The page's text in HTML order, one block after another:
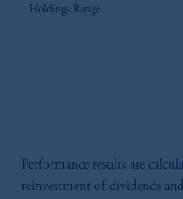
Holdings Range
Performance results are
reinvestment of dividends